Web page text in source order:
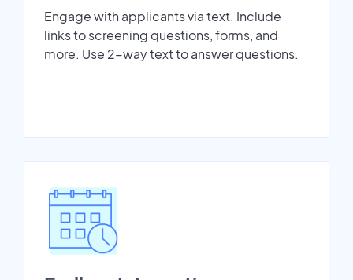
Engage with applicants via text. Include
links to screening questions, forms, and
more. Use 2-way text to answer questions.